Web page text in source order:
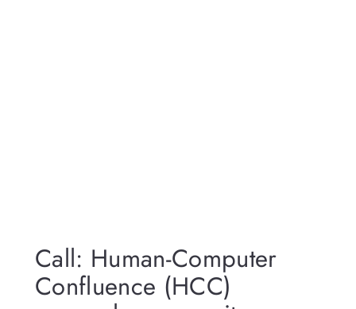
Call: Human-Computer
Confluence (HCC)